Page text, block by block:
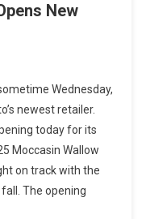
New
Wednesday,
newest retailer.
today for its
Moccasin Wallow
on track with the
The opening